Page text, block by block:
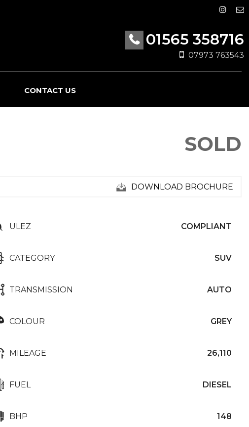
01565 358716
07973 763543
CONTACT US
SOLD
DOWNLOAD BROCHURE
ULEZ
COMPLIANT
CATEGORY SUV
TRANSMISSION AUTO
COLOUR GREY
MILEAGE 26,110
FUEL DIESEL
BHP 148